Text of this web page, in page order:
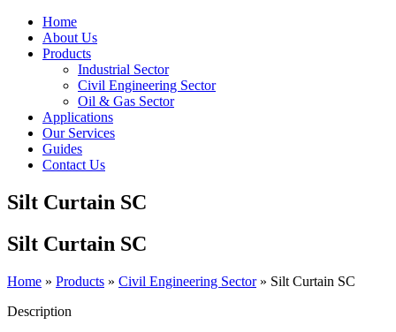
Home
About Us
Products
Industrial Sector
Civil Engineering Sector
Oil & Gas Sector
Applications
Our Services
Guides
Contact Us
Silt Curtain SC
Silt Curtain SC
Home » Products » Civil Engineering Sector» Silt Curtain SC
Description